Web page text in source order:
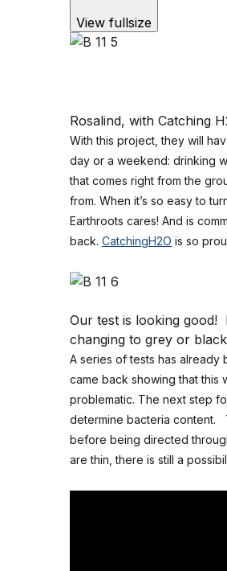
View fullsize
Rosalind, with Catching
With this project, they will
day or a weekend: drinking
that comes right from the
from. When it’s so easy to
Earthroots cares! And is
back. CatchingH2O is so
Our test is looking
changing to grey or
A series of tests has
came back showing that this
problematic. The next step
determine bacteria content.
before being directed
are thin, there is still a